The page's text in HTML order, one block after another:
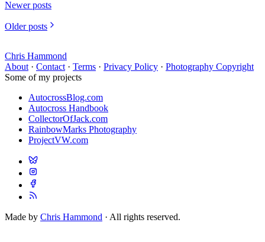
Newer posts
Older posts
Chris Hammond
About · Contact · Terms · Privacy Policy · Photography Copyright
Some of my projects
AutocrossBlog.com
Autocross Handbook
CollectorOfJack.com
RainbowMarks Photography
ProjectVW.com
Made by Chris Hammond · All rights reserved.